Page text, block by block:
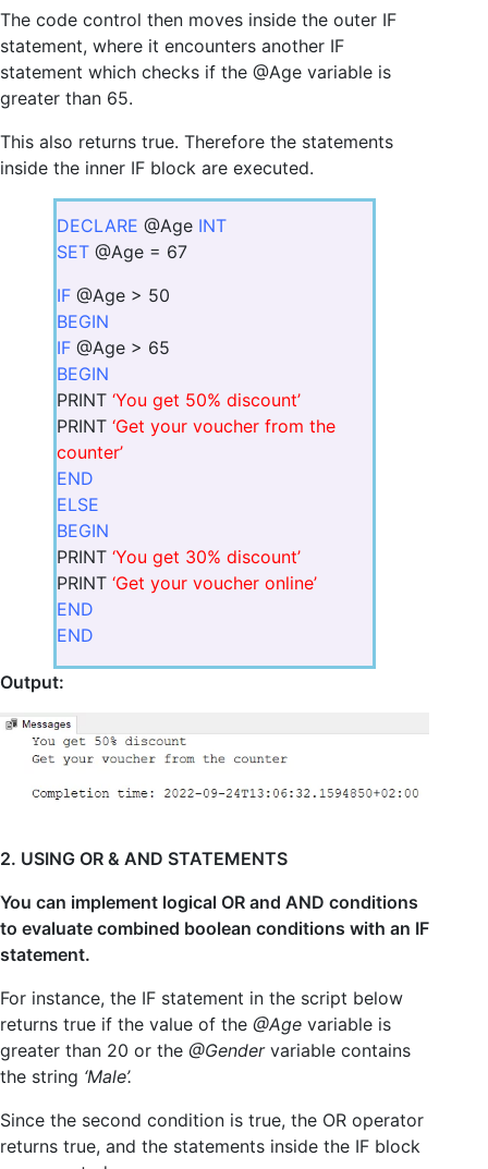
The code control then moves inside the outer IF
statement, where it encounters another IF
statement which checks if the @Age variable is
greater than 65.
This also returns true. Therefore the statements
inside the inner IF block are executed.
DECLARE @Age INT
SET @Age = 67
IF @Age > 50
BEGIN
IF @Age > 65
BEGIN
PRINT‘You get 50% discount’
PRINT‘Get your voucher from the
counter’
END
ELSE
BEGIN
PRINT‘You get 30% discount’
PRINT‘Get your voucher online’
END
END
Output:
2. USING OR & AND STATEMENTS
You can implement logical OR and AND conditions
to evaluate combined boolean conditions with an IF
statement.
For instance, the IF statement in the script below
returns true if the value of the @Age variable is
greater than 20 or the @Gendervariable contains
the string ‘Male’.
Since the second condition is true, the OR operator
returns true, and the statements inside the IF block